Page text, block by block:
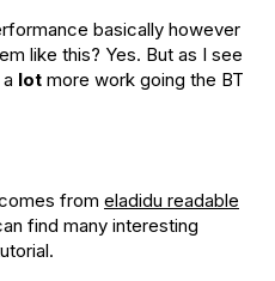
basically however
like this? Yes. But as I see
lot more work going the BT
from eladidu readable
find many interesting